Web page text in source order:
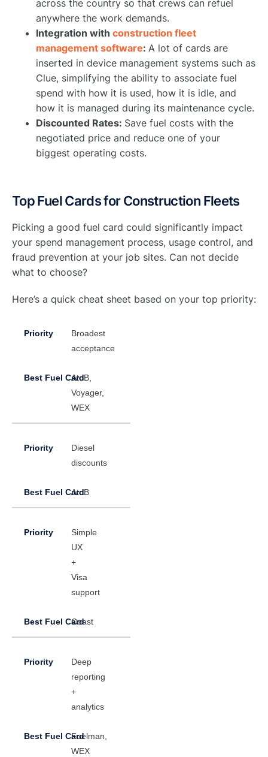
across the country so that crews can refuel
anywhere the work demands.
Integration with construction fleet
management software: A lot of cards are
inserted in device management systems such as
Clue, simplifying the ability to associate fuel
spend with how it is used, how it is idle, and
how it is managed during its maintenance cycle.
Discounted Rates: Save fuel costs with the
negotiated price and reduce one of your
biggest operating costs.
Top Fuel Cards for Construction Fleets
Picking a good fuel card could significantly impact
your spend management process, usage control, and
fraud prevention at your job sites. Can not decide
what to choose?
Here’s a quick cheat sheet based on your top priority:
Broadest
acceptance
AtoB,
Voyager,
WEX
Diesel
discounts
AtoB
Simple
UX
+
Visa
support
Coast
Deep
reporting
+
analytics
Fuelman,
WEX